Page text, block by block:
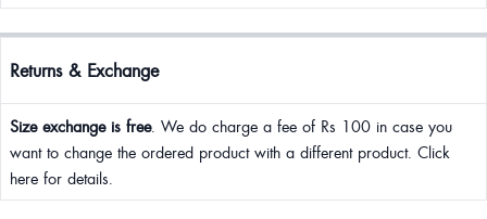
Returns & Exchange
Size exchange is free. We do charge a fee of Rs 100 in case you
want to change the ordered product with a different product. Click
here for details.